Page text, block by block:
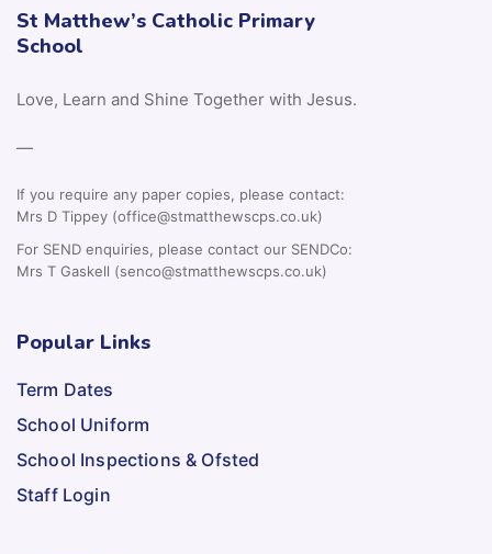
St Matthew’s Catholic Primary
School
Love, Learn and Shine Together with Jesus.
—
If you require any paper copies, please contact:
Mrs D Tippey (office@stmatthewscps.co.uk)
For SEND enquiries, please contact our SENDCo:
Mrs T Gaskell (senco@stmatthewscps.co.uk)
Popular Links
Term Dates
School Uniform
School Inspections & Ofsted
Staff Login